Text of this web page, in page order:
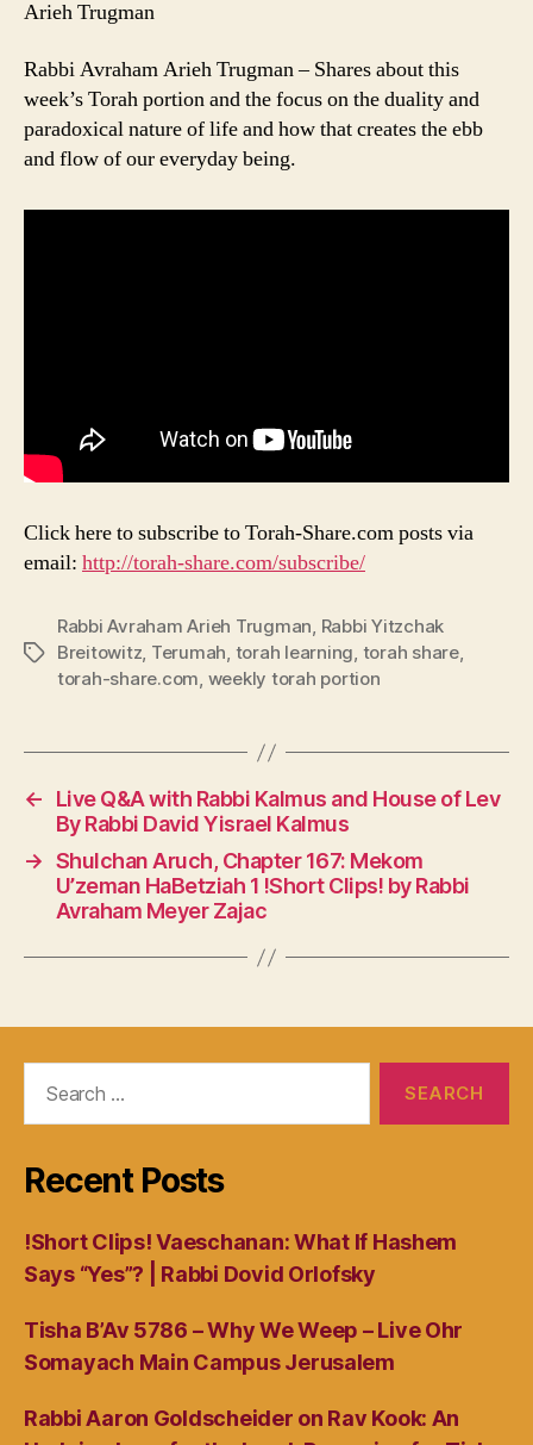
Arieh Trugman
Rabbi Avraham Arieh Trugman – Shares about this
week’s Torah portion and the focus on the duality and
paradoxical nature of life and how that creates the ebb
and flow of our everyday being.
Click here to subscribe to Torah-Share.com posts via
email: http://torah-share.com/subscribe/
Tags
Rabbi Avraham Arieh Trugman, Rabbi Yitzchak
Breitowitz, Terumah, torah learning, torah share,
torah-share.com, weekly torah portion
←
Live Q&A with Rabbi Kalmus and House of Lev
By Rabbi David Yisrael Kalmus
→ Shulchan Aruch, Chapter 167: Mekom
U’zeman HaBetziah 1 !Short Clips! by Rabbi
Avraham Meyer Zajac
Recent Posts
!Short Clips! Vaeschanan: What If Hashem
Says “Yes”? | Rabbi Dovid Orlofsky
Tisha B’Av 5786 – Why We Weep – Live Ohr
Somayach Main Campus Jerusalem
Rabbi Aaron Goldscheider on Rav Kook: An